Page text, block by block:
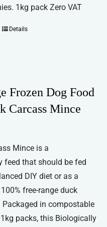
1kg pack Zero VAT
Details
Frozen Dog Food
Carcass Mince
Mince is a
feed that should be fed
DIY diet or as a
free-range duck
Packaged in compostable
packs, this Biologically